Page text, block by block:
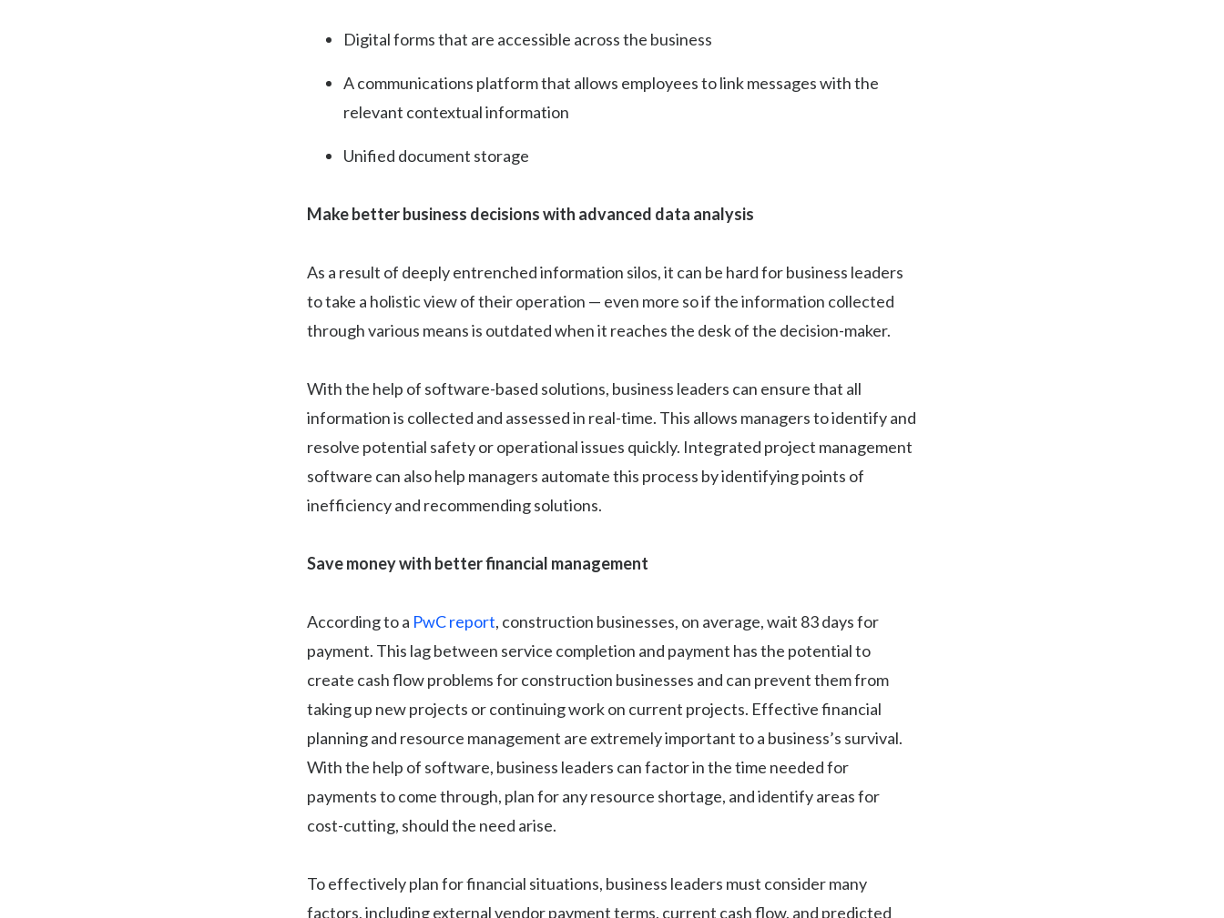
Digital forms that are accessible across the business
A communications platform that allows employees to link messages with the
relevant contextual information
Unified document storage
Make better business decisions with advanced data analysis
As a result of deeply entrenched information silos, it can be hard for business leaders
to take a holistic view of their operation — even more so if the information collected
through various means is outdated when it reaches the desk of the decision-maker.
With the help of software-based solutions, business leaders can ensure that all
information is collected and assessed in real-time. This allows managers to identify and
resolve potential safety or operational issues quickly. Integrated project management
software can also help managers automate this process by identifying points of
inefficiency and recommending solutions.
Save money with better financial management
According to a PwC report, construction businesses, on average, wait 83 days for
payment. This lag between service completion and payment has the potential to
create cash flow problems for construction businesses and can prevent them from
taking up new projects or continuing work on current projects. Effective financial
planning and resource management are extremely important to a business’s survival.
With the help of software, business leaders can factor in the time needed for
payments to come through, plan for any resource shortage, and identify areas for
cost-cutting, should the need arise.
To effectively plan for financial situations, business leaders must consider many
factors, including external vendor payment terms, current cash flow, and predicted